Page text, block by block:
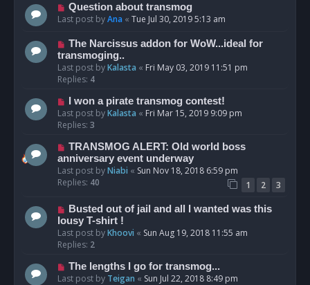
Question about transmog
Last post byAna « Tue Jul 30, 2019 5:13 am
The Narcissus addon for WoW...ideal for
transmoging..
Last post byKalasta « Fri May 03, 2019 11:51 pm
Replies: 4
I won a pirate transmog contest!
Last post byKalasta « Fri Mar 15, 2019 9:09 pm
Replies: 3
TRANSMOG ALERT: Old world boss
anniversary event underway
Last post byNiabi « Sun Nov 18, 2018 6:59 pm
Replies: 40 1 2 3
Busted out of jail and all I wanted was this
lousy T-shirt !
Last post byKhoovi « Sun Aug 19, 2018 11:55 am
Replies: 2
The lengths I go for transmog...
Last post by Teigan « Sun Jul 22, 2018 8:49 pm